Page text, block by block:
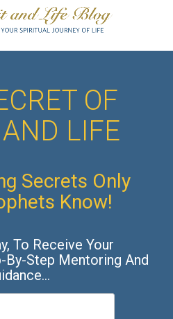
OF
LIFE
Secrets Only
Know!
To Receive Your
By-Step Mentoring And